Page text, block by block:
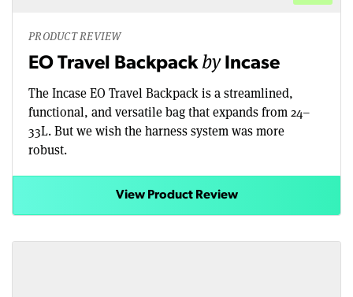
PRODUCT REVIEW
EO Travel Backpackby Incase
The Incase EO Travel Backpack is a streamlined,
functional, and versatile bag that expands from 24–
33L. But we wish the harness system was more
robust.
View Product Review